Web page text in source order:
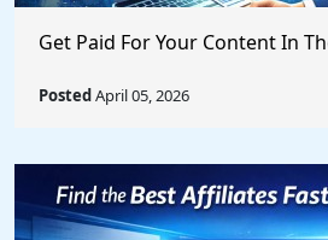
Get Paid For Your Content In
PostedApril 05, 2026